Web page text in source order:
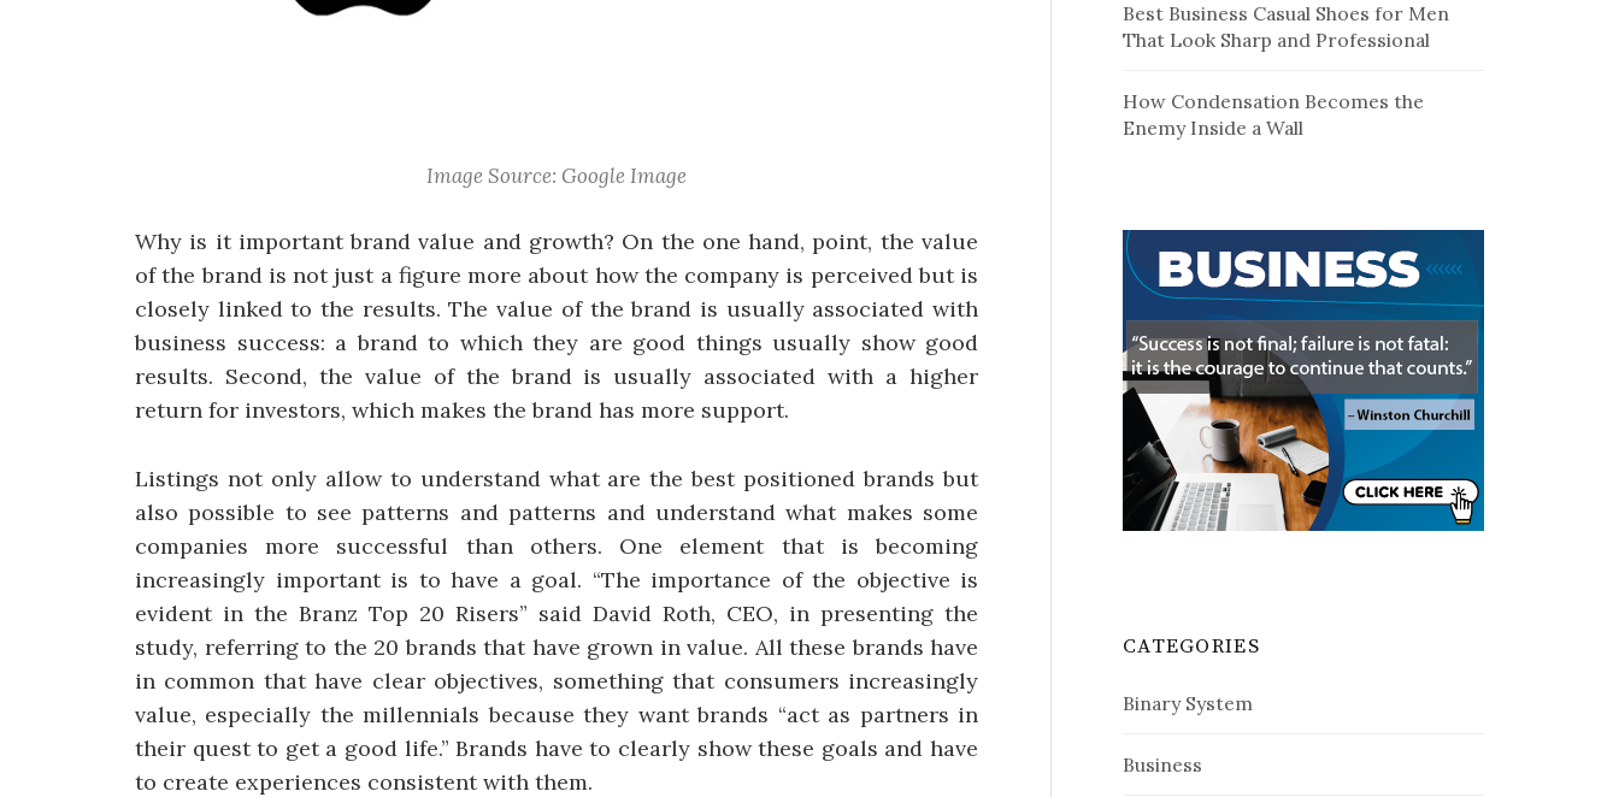
Image Source: Google Image
Why is it important brand value and growth? On the one hand, point, the value
of the brand is not just a figure more about how the company is perceived but is
closely linked to the results. The value of the brand is usually associated with
business success: a brand to which they are good things usually show good
results. Second, the value of the brand is usually associated with a higher
return for investors, which makes the brand has more support.
Listings not only allow to understand what are the best positioned brands but
also possible to see patterns and patterns and understand what makes some
companies more successful than others. One element that is becoming
increasingly important is to have a goal. “The importance of the objective is
evident in the Branz Top 20 Risers” said David Roth, CEO, in presenting the
study, referring to the 20 brands that have grown in value. All these brands have
in common that have clear objectives, something that consumers increasingly
value, especially the millennials because they want brands “act as partners in
their quest to get a good life.” Brands have to clearly show these goals and have
to create experiences consistent with them.
Best Business Casual Shoes for Men
That Look Sharp and Professional
How Condensation Becomes the
Enemy Inside a Wall
CATEGORIES
Binary System
Business